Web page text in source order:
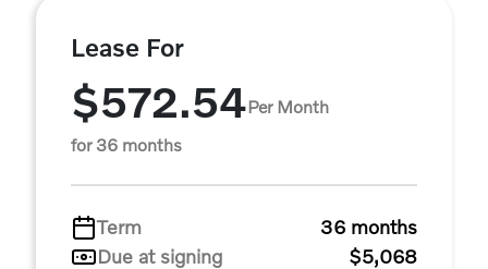
Lease For
$572.54Per Month
for 36 months
Term
36 months
Due at signing
$5,068